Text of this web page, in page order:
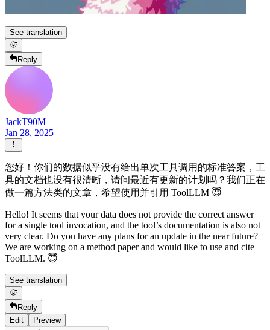
See translation
Reply
JackT90M
Jan 28, 2025
您好！你们的数据似乎没有给出单次工具调用的标准答案，工
具的文档也没有很清晰，请问最近有更新的计划吗？我们正在
做一篇方法类的文章，希望使用并引用 ToolLLM 😇
Hello! It seems that your data does not provide the correct answer
for a single tool invocation, and the tool’s documentation is also not
very clear. Do you have any plans for an update in the near future?
We are working on a method paper and would like to use and cite
ToolLLM. 😇
See translation
Reply
Edit
Preview